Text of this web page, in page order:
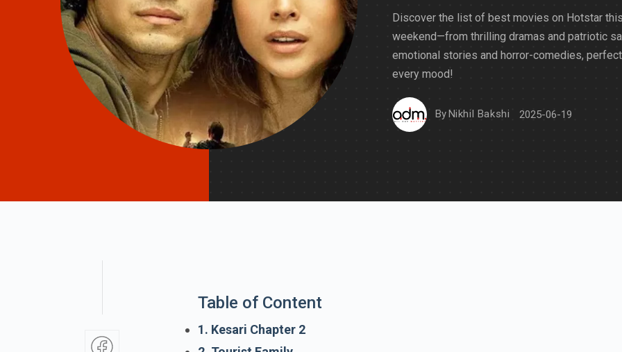
Discover the list of best movies on Hotstar
weekend—from thrilling dramas and patriotic
emotional stories and horror-comedies,
every mood!
By Nikhil Bakshi 2025-06-19
Table of Content
1. Kesari Chapter 2